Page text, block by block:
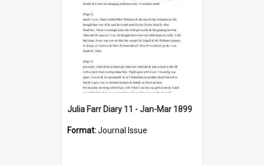
Julia Farr Diary 11 - Jan-Mar 1899
Format:Journal Issue